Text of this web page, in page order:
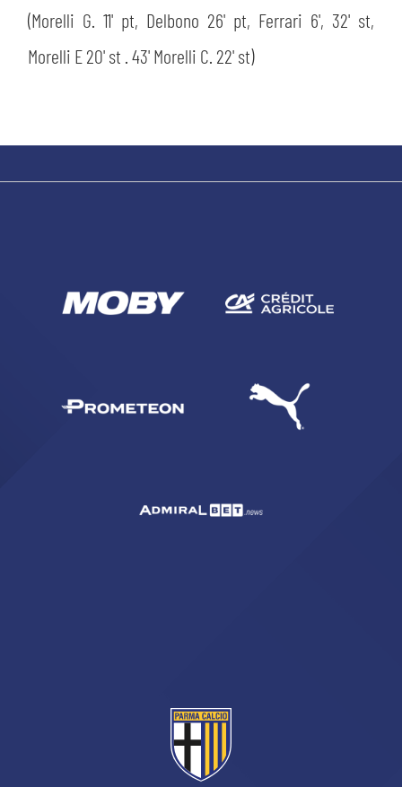
(Morelli G. 11' pt, Delbono 26' pt, Ferrari 6', 32' st,
Morelli E 20' st . 43' Morelli C. 22' st)